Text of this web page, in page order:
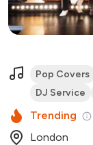
Pop Covers
DJ Service
Trending
London